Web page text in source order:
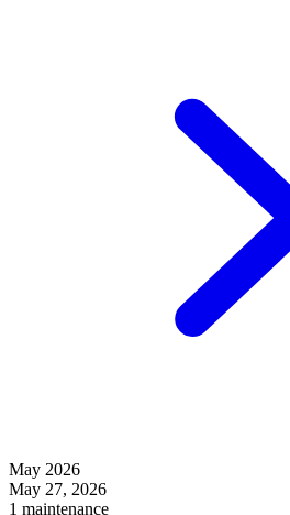
May 2026
May 27, 2026
1 maintenance